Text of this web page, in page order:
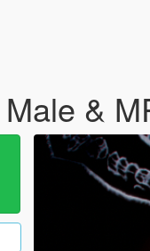
&